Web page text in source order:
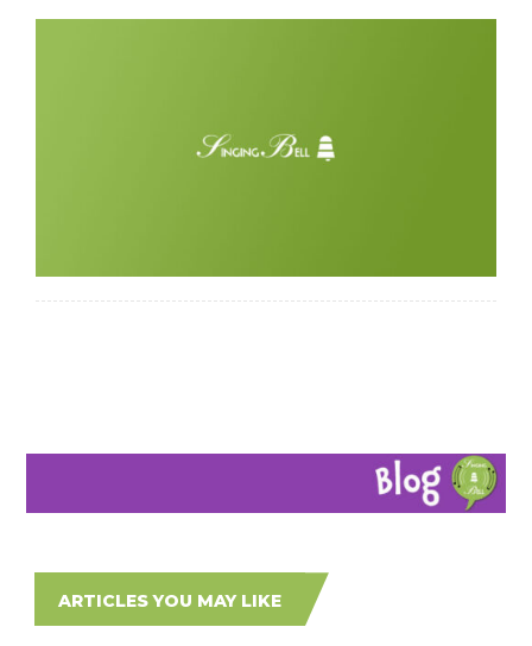
ARTICLES YOU MAY LIKE